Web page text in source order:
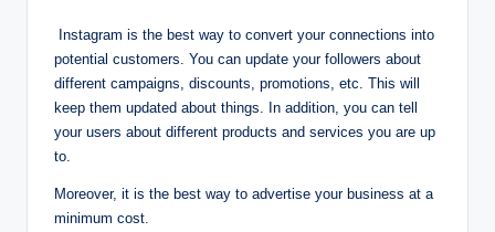
Instagram is the best way to convert your connections into
potential customers. You can update your followers about
different campaigns, discounts, promotions, etc. This will
keep them updated about things. In addition, you can tell
your users about different products and services you are up
to.
Moreover, it is the best way to advertise your business at a
minimum cost.